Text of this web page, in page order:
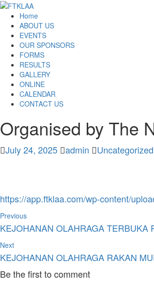
Home
ABOUT US
EVENTS
OUR SPONSORS
FORMS
RESULTS
GALLERY
ONLINE
CALENDAR
CONTACT US
Organised by The
July 24, 2025 admin Uncategorized
https://app.ftklaa.com/wp-content/
Previous
KEJOHANAN OLAHRAGA TERBUKA
Next
KEJOHANAN OLAHRAGA RAKAN
Be the first to comment